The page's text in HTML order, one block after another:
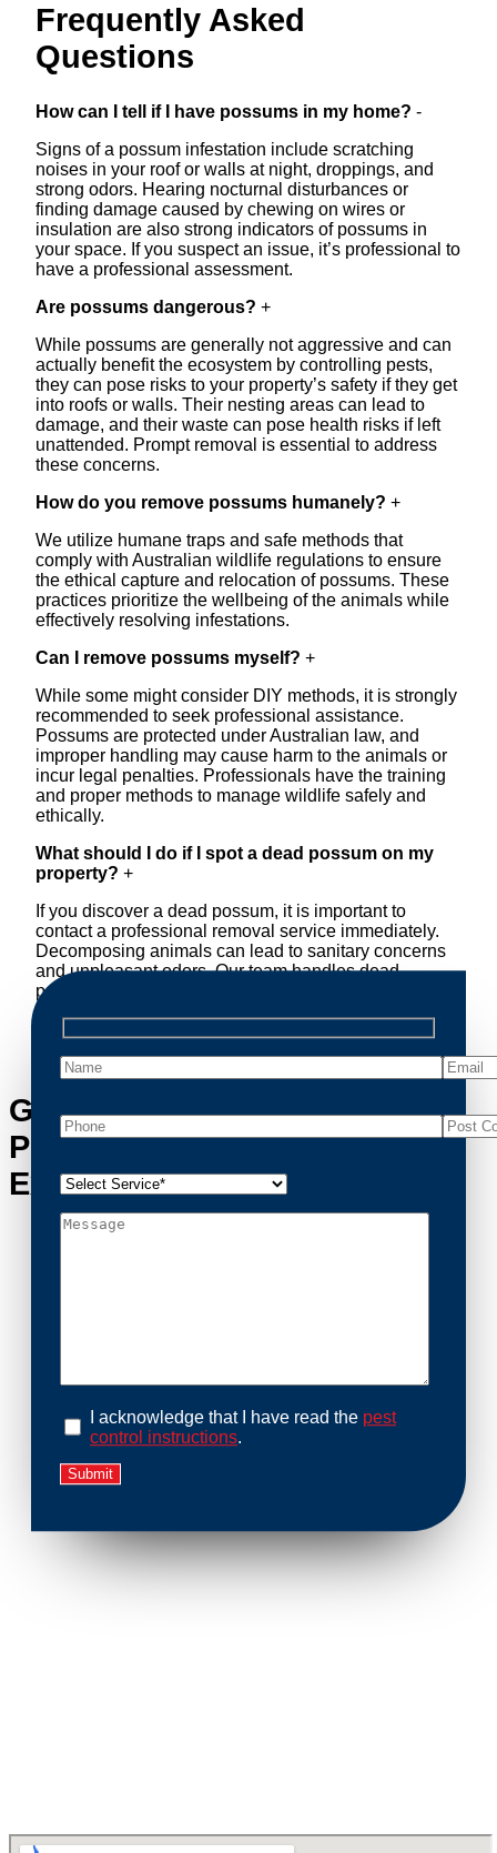
Frequently Asked
Questions
How can I tell if I have possums in my home? -
Signs of a possum infestation include scratching
noises in your roof or walls at night, droppings, and
strong odors. Hearing nocturnal disturbances or
finding damage caused by chewing on wires or
insulation are also strong indicators of possums in
your space. If you suspect an issue, it’s professional to
have a professional assessment.
Are possums dangerous? +
While possums are generally not aggressive and can
actually benefit the ecosystem by controlling pests,
they can pose risks to your property’s safety if they get
into roofs or walls. Their nesting areas can lead to
damage, and their waste can pose health risks if left
unattended. Prompt removal is essential to address
these concerns.
How do you remove possums humanely? +
We utilize humane traps and safe methods that
comply with Australian wildlife regulations to ensure
the ethical capture and relocation of possums. These
practices prioritize the wellbeing of the animals while
effectively resolving infestations.
Can I remove possums myself? +
While some might consider DIY methods, it is strongly
recommended to seek professional assistance.
Possums are protected under Australian law, and
improper handling may cause harm to the animals or
incur legal penalties. Professionals have the training
and proper methods to manage wildlife safely and
ethically.
What should I do if I spot a dead possum on my
property? +
If you discover a dead possum, it is important to
contact a professional removal service immediately.
Decomposing animals can lead to sanitary concerns
and unpleasant odors. Our team handles dead
possum removal quickly, ensuring your property is
Get in Touch with Browns
Plains’s Possum Removal
Experts
I acknowledge that I have read the pest
control instructions.